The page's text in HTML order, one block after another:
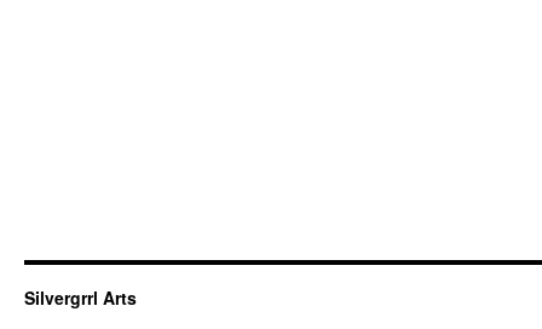
Silvergrrl Arts